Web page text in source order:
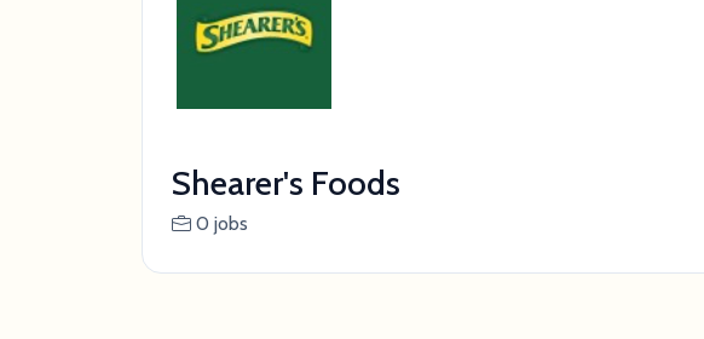
Shearer's Foods
0 jobs